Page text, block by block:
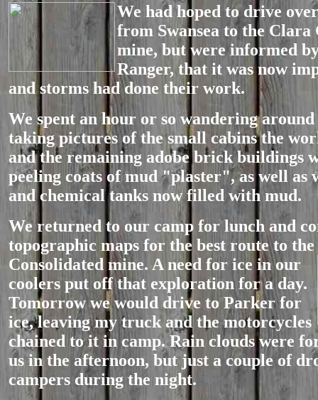
We had hoped to drive
from Swansea to the Clara
mine, but were informed
Ranger, that it was now
and storms had done their work.
We spent an hour or so wandering
taking pictures of the small cabins the
and the remaining adobe brick buildings
peeling coats of mud "plaster", as well as
and chemical tanks now filled with mud.
We returned to our camp for lunch and
topographic maps for the best route to
Consolidated mine. A need for ice in our
coolers put off that exploration for a day.
Tomorrow we would drive to Parker for
ice, leaving my truck and the motorcycles
chained to it in camp. Rain clouds were
us in the afternoon, but just a couple of
campers during the night.